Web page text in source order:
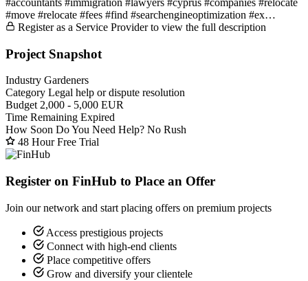
#accountants #immigration #lawyers #cyprus #companies #relocate
#move #relocate #fees #find #searchengineoptimization #ex…
Register as a Service Provider to view the full description
Project Snapshot
Industry Gardeners
Category Legal help or dispute resolution
Budget 2,000 - 5,000 EUR
Time Remaining Expired
How Soon Do You Need Help? No Rush
48 Hour Free Trial
Register on FinHub to Place an Offer
Join our network and start placing offers on premium projects
Access prestigious projects
Connect with high-end clients
Place competitive offers
Grow and diversify your clientele